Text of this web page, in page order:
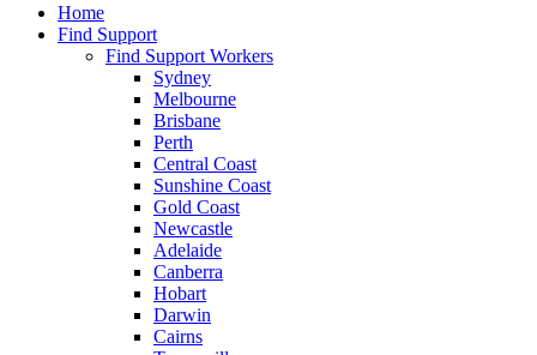
Home
Find Support
Find Support Workers
Sydney
Melbourne
Brisbane
Perth
Central Coast
Sunshine Coast
Gold Coast
Newcastle
Adelaide
Canberra
Hobart
Darwin
Cairns